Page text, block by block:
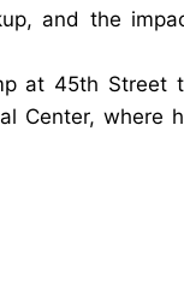
, and the
at 45th Street
Center, where